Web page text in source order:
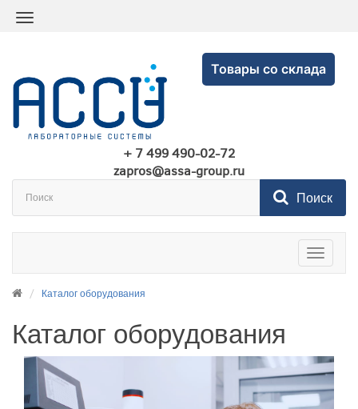
Товары со склада
+ 7 499 490-02-72
zapros@assa-group.ru
Поиск
Toggle
Каталог оборудования
Каталог оборудования